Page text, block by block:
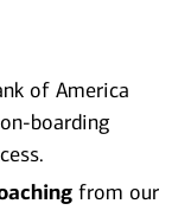
of America
boarding
from our